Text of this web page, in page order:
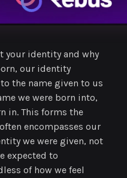
your identity and why
our identity
the name given to us
we were born into,
in. This forms the
encompasses our
we were given, not
expected to
of how we feel